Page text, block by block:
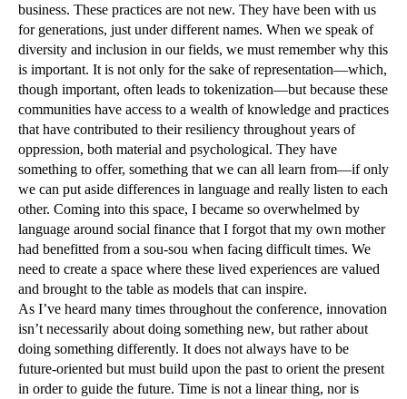
business. These practices are not new. They have been with us
for generations, just under different names. When we speak of
diversity and inclusion in our fields, we must remember why this
is important. It is not only for the sake of representation—which,
though important, often leads to tokenization—but because these
communities have access to a wealth of knowledge and practices
that have contributed to their resiliency throughout years of
oppression, both material and psychological. They have
something to offer, something that we can all learn from—if only
we can put aside differences in language and really listen to each
other. Coming into this space, I became so overwhelmed by
language around social finance that I forgot that my own mother
had benefitted from a sou-sou when facing difficult times. We
need to create a space where these lived experiences are valued
and brought to the table as models that can inspire.
As I’ve heard many times throughout the conference, innovation
isn’t necessarily about doing something new, but rather about
doing something differently. It does not always have to be
future-oriented but must build upon the past to orient the present
in order to guide the future. Time is not a linear thing, nor is